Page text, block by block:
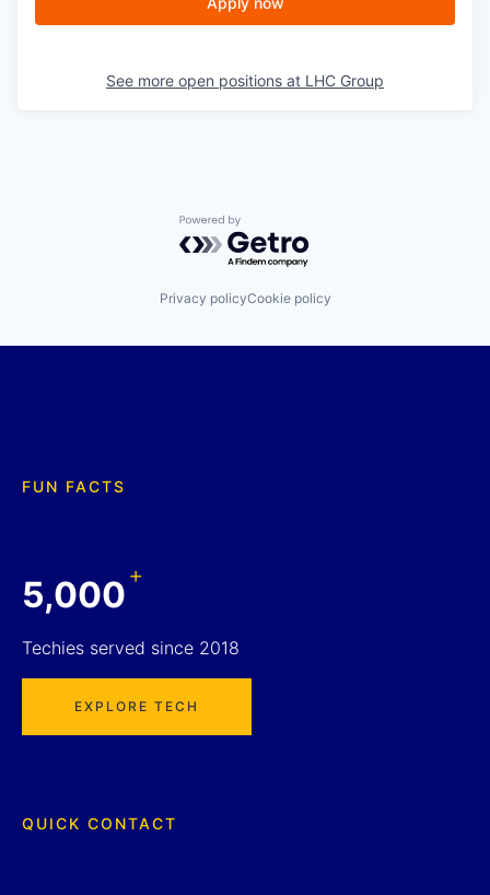
See more open positions at LHC Group
Powered by Getro.com
Privacy policyCookie policy
FUN FACTS
5,000+
Techies served since 2018
EXPLORE TECH
QUICK CONTACT